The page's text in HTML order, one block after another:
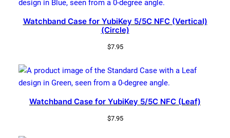
Watchband Case for YubiKey 5/5C NFC (Vertical)
(Circle)
$7.95
Watchband Case for YubiKey 5/5C NFC (Leaf)
$7.95